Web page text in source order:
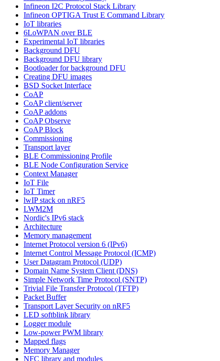
Infineon I2C Protocol Stack Library
Infineon OPTIGA Trust E Command Library
IoT libraries
6LoWPAN over BLE
Experimental IoT libraries
Background DFU
Background DFU library
Bootloader for background DFU
Creating DFU images
BSD Socket Interface
CoAP
CoAP client/server
CoAP addons
CoAP Observe
CoAP Block
Commissioning
Transport layer
BLE Commissioning Profile
BLE Node Configuration Service
Context Manager
IoT File
IoT Timer
lwIP stack on nRF5
LWM2M
Nordic's IPv6 stack
Architecture
Memory management
Internet Protocol version 6 (IPv6)
Internet Control Message Protocol (ICMP)
User Datagram Protocol (UDP)
Domain Name System Client (DNS)
Simple Network Time Protocol (SNTP)
Trivial File Transfer Protocol (TFTP)
Packet Buffer
Transport Layer Security on nRF5
LED softblink library
Logger module
Low-power PWM library
Mapped flags
Memory Manager
NFC library and modules